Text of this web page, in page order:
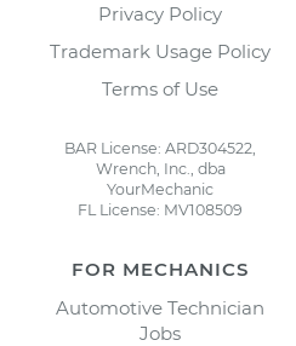
Privacy Policy
Trademark Usage Policy
Terms of Use
BAR License: ARD304522,
Wrench, Inc., dba
YourMechanic
FL License: MV108509
FOR MECHANICS
Automotive Technician
Jobs